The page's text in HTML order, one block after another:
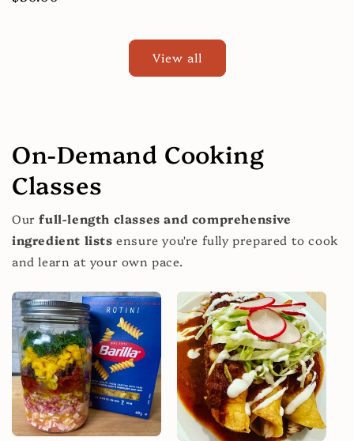
View all
On-Demand Cooking
Classes
Ourfull-length classes and comprehensive
ingredient lists ensure you're fully prepared to cook
and learn at your own pace.